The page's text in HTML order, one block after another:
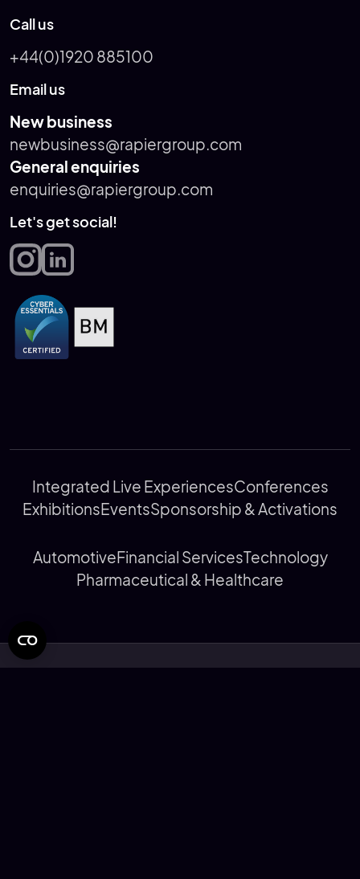
Call us
+44(0)1920 885100
Email us
New business
newbusiness@rapiergroup.com
General enquiries
enquiries@rapiergroup.com
Let's get social!
Integrated Live ExperiencesConferences
ExhibitionsEventsSponsorship & Activations
AutomotiveFinancial ServicesTechnology
Pharmaceutical & Healthcare
© Rapier Design Limited 2026